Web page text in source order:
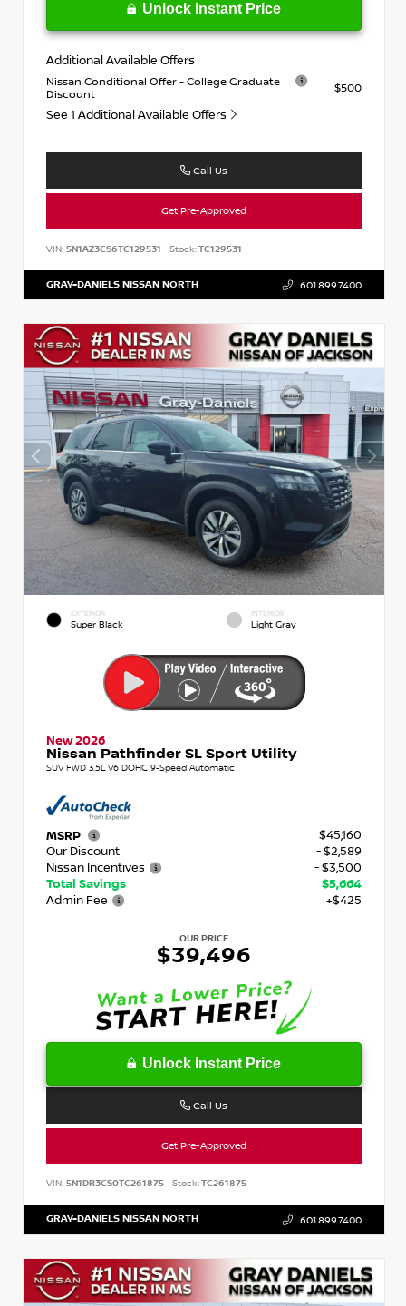
Unlock Instant Price
Additional Available Offers
Nissan Conditional Offer - College Graduate
Discount
$500
See 1 Additional Available Offers
Call Us
Get Pre-Approved
VIN: 5N1AZ3CS6TC129531 Stock:TC129531
GRAY-DANIELS NISSAN NORTH 601.899.7400
EXTERIOR
Super Black
INTERIOR
Light Gray
New 2026
Nissan Pathfinder SL Sport Utility
SUV FWD 3.5L V6 DOHC 9-Speed Automatic
MSRP
$45,160
Our Discount
- $2,589
Nissan Incentives
- $3,500
Total Savings
$5,664
Admin Fee
+$425
OUR PRICE
$39,496
Unlock Instant Price
Call Us
Get Pre-Approved
VIN: 5N1DR3CS0TC261875 Stock:TC261875
GRAY-DANIELS NISSAN NORTH 601.899.7400